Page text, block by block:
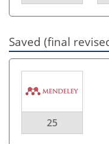
Saved (final
25